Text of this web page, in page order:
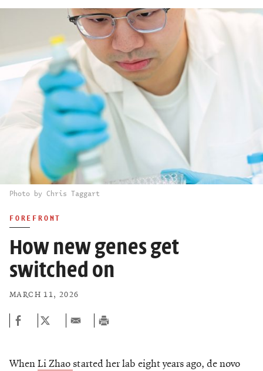
Photo by Chris Taggart
FOREFRONT
How new genes get
switched on
MARCH 11, 2026
WhenLi Zhaostarted her lab eight years ago, de novo